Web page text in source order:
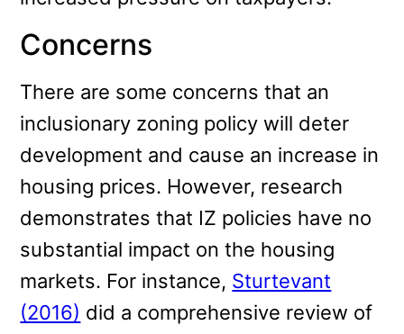
Concerns
There are some concerns that an
inclusionary zoning policy will deter
development and cause an increase in
housing prices. However, research
demonstrates that IZ policies have no
substantial impact on the housing
markets. For instance, Sturtevant
(2016) did a comprehensive review of